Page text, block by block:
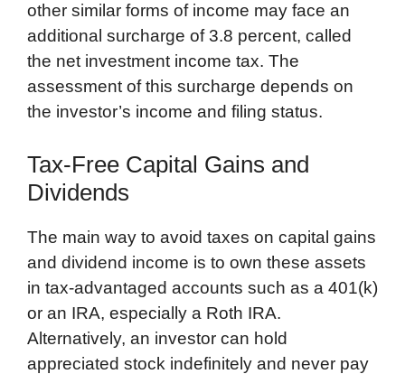
other similar forms of income may face an
additional surcharge of 3.8 percent, called
the net investment income tax. The
assessment of this surcharge depends on
the investor’s income and filing status.
Tax-Free Capital Gains and
Dividends
The main way to avoid taxes on capital gains
and dividend income is to own these assets
in tax-advantaged accounts such as a 401(k)
or an IRA, especially a Roth IRA.
Alternatively, an investor can hold
appreciated stock indefinitely and never pay